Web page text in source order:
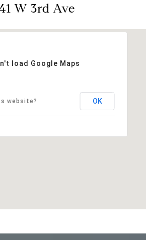
W 3rd Ave
load Google Maps
website? OK